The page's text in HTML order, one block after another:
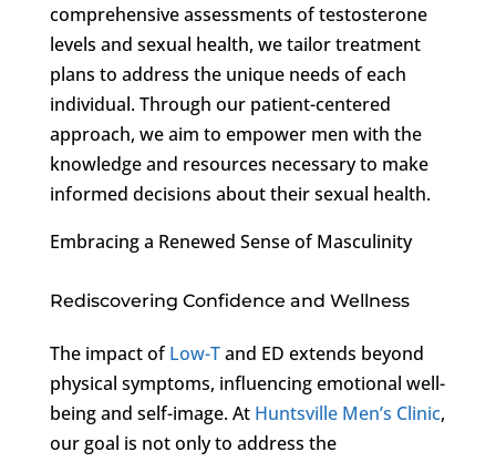
comprehensive assessments of testosterone
levels and sexual health, we tailor treatment
plans to address the unique needs of each
individual. Through our patient-centered
approach, we aim to empower men with the
knowledge and resources necessary to make
informed decisions about their sexual health.
Embracing a Renewed Sense of Masculinity
Rediscovering Confidence and Wellness
The impact ofLow-Tand ED extends beyond
physical symptoms, influencing emotional well-
being and self-image. At Huntsville Men’s Clinic,
our goal is not only to address the